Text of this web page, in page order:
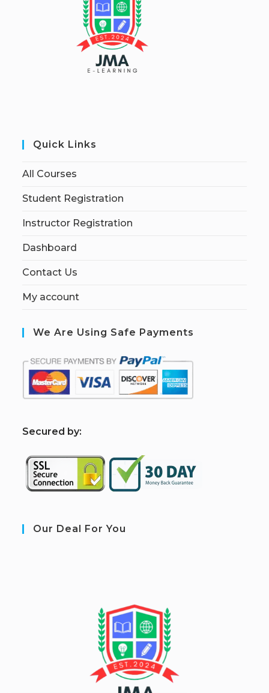
Quick Links
All Courses
Student Registration
Instructor Registration
Dashboard
Contact Us
My account
We Are Using Safe Payments
Secured by:
Our Deal For You